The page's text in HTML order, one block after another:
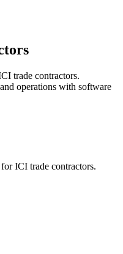
trade contractors.
operations with software
ICI trade contractors.